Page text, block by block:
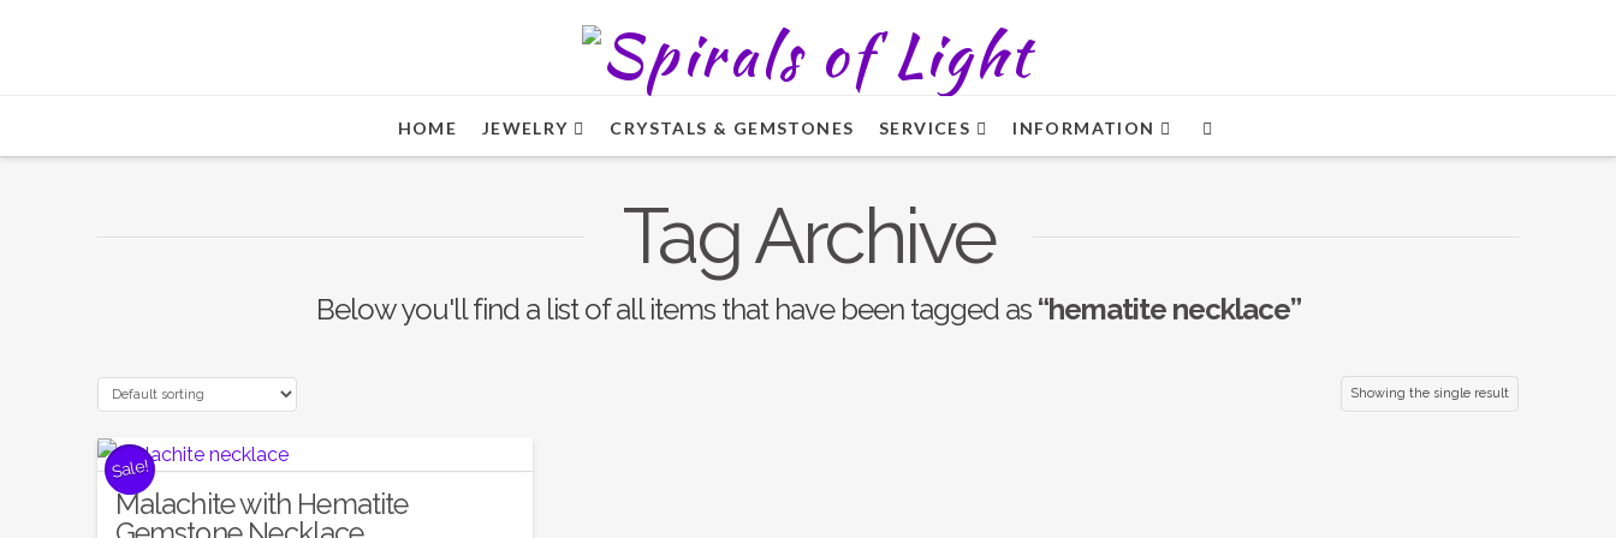
HOME JEWELRY CRYSTALS & GEMSTONES SERVICES INFORMATION
Tag Archive
Below you'll find a list of all items that have been tagged as “hematite necklace”
Showing the single result
Sale!
Malachite with Hematite